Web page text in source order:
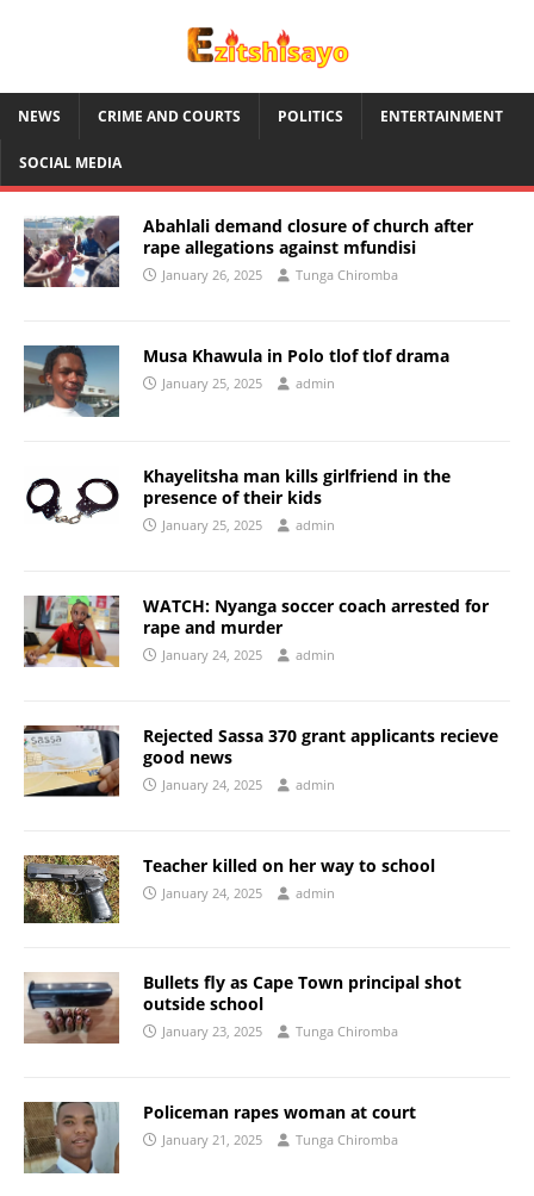
NEWS CRIME AND COURTS POLITICS ENTERTAINMENT
SOCIAL MEDIA
Abahlali demand closure of church after
rape allegations against mfundisi
January 26, 2025 Tunga Chiromba
Musa Khawula in Polo tlof tlof drama
January 25, 2025 admin
Khayelitsha man kills girlfriend in the
presence of their kids
January 25, 2025 admin
WATCH: Nyanga soccer coach arrested for
rape and murder
January 24, 2025 admin
Rejected Sassa 370 grant applicants recieve
good news
January 24, 2025 admin
Teacher killed on her way to school
January 24, 2025 admin
Bullets fly as Cape Town principal shot
outside school
January 23, 2025 Tunga Chiromba
Policeman rapes woman at court
January 21, 2025 Tunga Chiromba